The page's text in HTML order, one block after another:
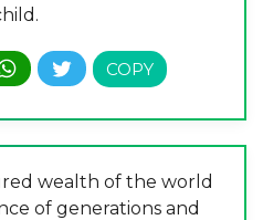
wealth of the world
of generations and